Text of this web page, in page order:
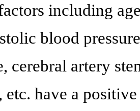
including
blood
cerebral artery
etc. have a